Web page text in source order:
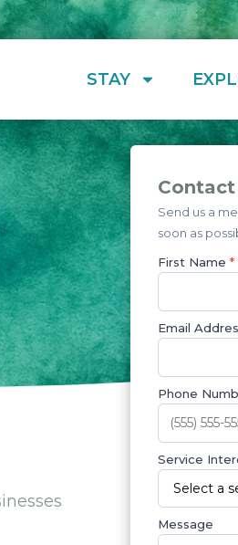
STAY
Send us a
soon as
First Name *
Email
Phone
Service
Message